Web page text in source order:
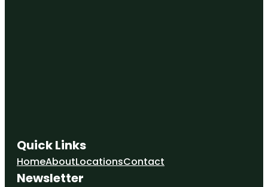
Quick Links
HomeAboutLocationsContact
Newsletter